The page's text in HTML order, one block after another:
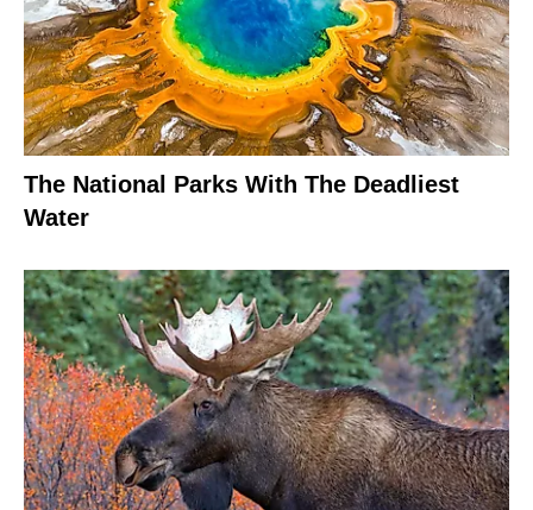
The National Parks With The Deadliest
Water